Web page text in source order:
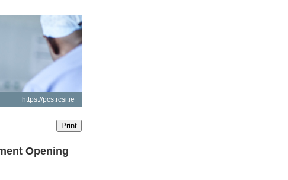
https://pcs.rcsi.ie
Opening